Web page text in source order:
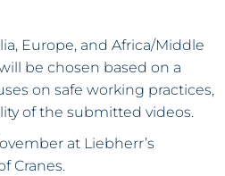
Europe, and Africa/Middle
be chosen based on a
on safe working practices,
of the submitted videos.
at Liebherr’s
Cranes.